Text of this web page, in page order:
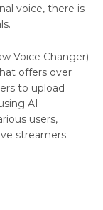
voice, there is
Voice Changer)
offers over
to upload
AI
users,
streamers.